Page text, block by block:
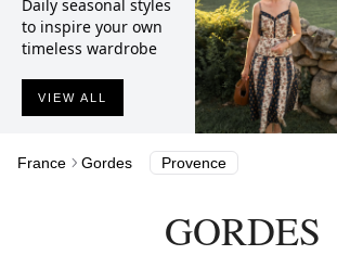
Daily seasonal styles
to inspire your own
timeless wardrobe
VIEW ALL
France Gordes Provence
GORDES